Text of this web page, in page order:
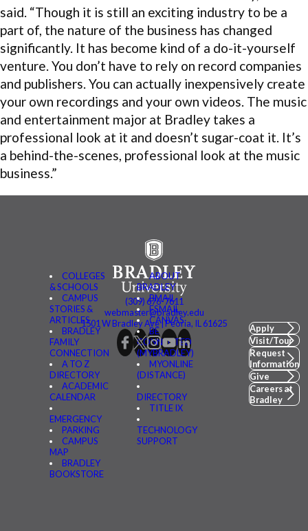
said. “Though it is still an exciting industry to be a
part of, the nature of the business has changed
significantly. It has become kind of a do-it-yourself
venture. You don’t have to rely on record companies
and publishers. You can actually inexpensively create
your own recordings and your own videos. The music
and entertainment major at Bradley takes a
professional look at it and doesn’t sugar-coat it. It’s
a behind-the-scenes, professional look at the music
business.”
COLLEGES
& SCHOOLS
CAMPUS
STORIES &
ARTICLES
BRADLEY
FAMILY
CONNECTION
A TO Z
DIRECTORY
ACADEMIC
CALENDAR
EMERGENCY
PARKING
CAMPUS
MAP
BRADLEY
BOOKSTORE
ABOUT
BRADLEY
BMAIL
FSMAIL
CANVAS
BE
CONNECTED
(MYBRADLEY)
MYONLINE
(DISTANCE)
DIRECTORY
TITLE IX
TECHNOLOGY
SUPPORT
(309) 676-7611
webmaster@bradley.edu
1501 W Bradley Ave | Peoria, IL 61625
Apply
Visit/Tour
Request
Information
Give
Careers at
Bradley